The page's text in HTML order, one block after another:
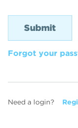
Forgot your
Need a login?